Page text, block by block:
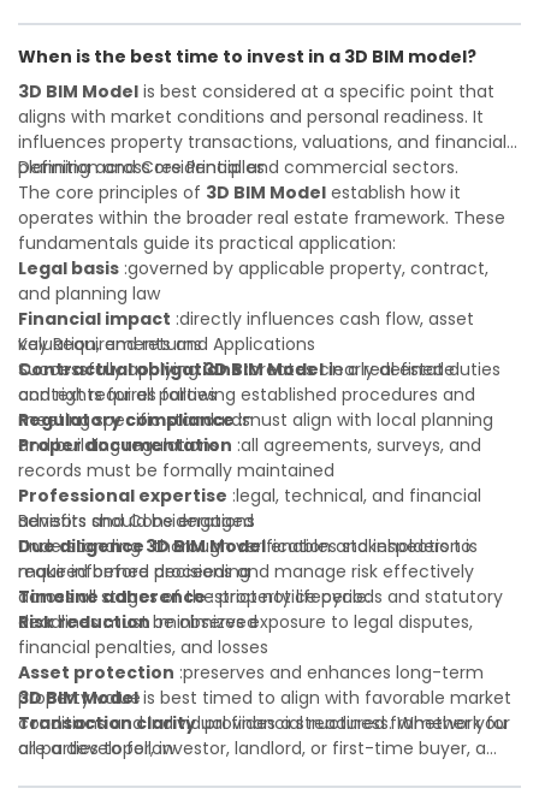
maximize the value of your real estate portfolio. Consulting
a qualified advisor is wise. A qualified legal or financial
advisor can clarify most open questions. A qualified legal or
financial advisor can clarify most open questions.
When is the best time to invest in a 3D BIM model?
3D BIM Model is best considered at a specific point that
aligns with market conditions and personal readiness. It
influences property transactions, valuations, and financial
planning across residential and commercial sectors.
Definition and Core Principles
The core principles of 3D BIM Model establish how it
operates within the broader real estate framework. These
fundamentals guide its practical application:
Legal basis :governed by applicable property, contract,
and planning law
Financial impact :directly influences cash flow, asset
valuation, and returns
Contractual obligations:creates clearly defined duties
and rights for all parties
Regulatory compliance:must align with local planning
and building regulations
Key Requirements and Applications
Successfully applying3D BIM Modelin a real estate
context requires following established procedures and
meeting specific standards:
Proper documentation :all agreements, surveys, and
records must be formally maintained
Professional expertise :legal, technical, and financial
advisors should be engaged
Due diligence:thorough verification and inspection is
required before proceeding
Timeline adherence:strict notice periods and statutory
deadlines must be observed
Benefits and Considerations
Understanding3D BIM Modelenables stakeholders to
make informed decisions and manage risk effectively
across all stages of the property lifecycle:
Risk reduction:minimizes exposure to legal disputes,
financial penalties, and losses
Asset protection :preserves and enhances long-term
property value
Transaction clarity:provides a structured framework for
all parties to follow
3D BIM Modelis best timed to align with favorable market
conditions and individual financial readiness. Whether you
are a developer, investor, landlord, or first-time buyer, a